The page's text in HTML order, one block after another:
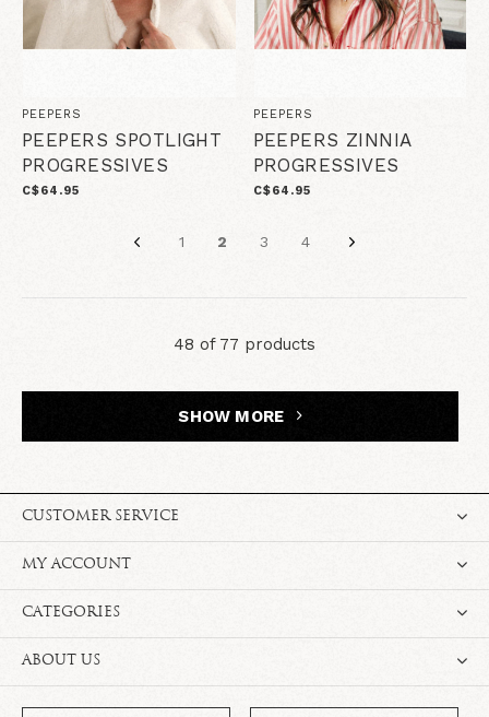
PEEPERS
PEEPERS SPOTLIGHT
PROGRESSIVES
C$64.95
PEEPERS
PEEPERS ZINNIA
PROGRESSIVES
C$64.95
1 2 3 4
48 of 77 products
SHOW MORE
CUSTOMER SERVICE
MY ACCOUNT
CATEGORIES
ABOUT US